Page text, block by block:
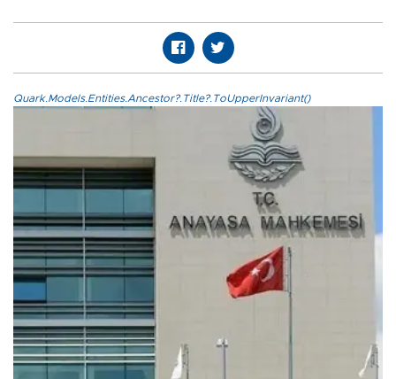
Quark.Models.Entities.Ancestor?.Title?.ToUpperInvariant()